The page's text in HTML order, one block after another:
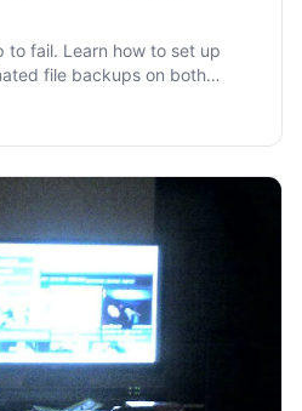
to fail. Learn how to set up
file backups on both